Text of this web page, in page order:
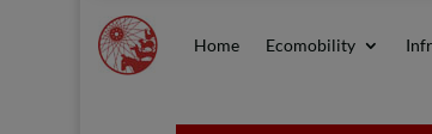
Home Ecomobility